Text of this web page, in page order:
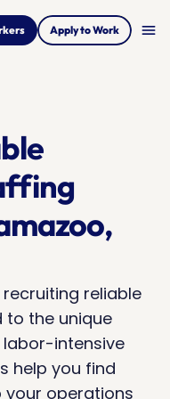
Apply to Work menu
reliable
the unique
labor-intensive
help you find
operations